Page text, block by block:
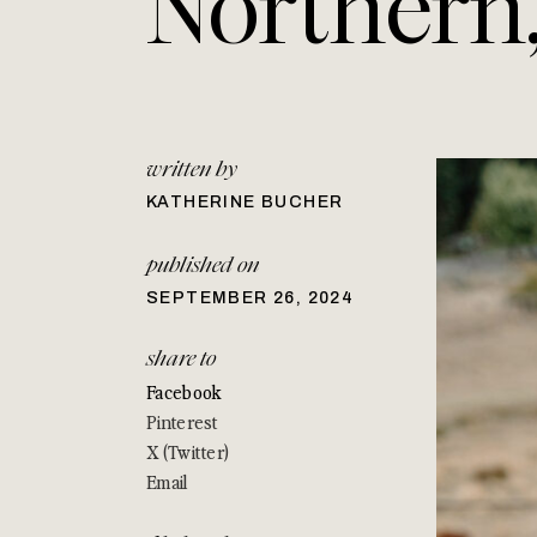
written by
KATHERINE BUCHER
published on
SEPTEMBER 26, 2024
share to
Facebook
Pinterest
X (Twitter)
Email